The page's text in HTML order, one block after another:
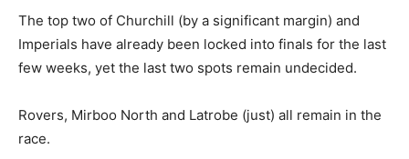
The top two of Churchill (by a significant margin) and
Imperials have already been locked into finals for the last
few weeks, yet the last two spots remain undecided.
Rovers, Mirboo North and Latrobe (just) all remain in the
race.